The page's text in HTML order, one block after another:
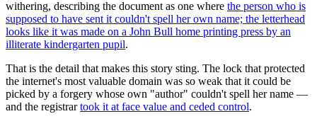
withering, describing the document as one where the person who is
supposed to have sent it couldn't spell her own name; the letterhead
looks like it was made on a John Bull home printing press by an
illiterate kindergarten pupil.
That is the detail that makes this story sting. The lock that protected
the internet's most valuable domain was so weak that it could be
picked by a forgery whose own "author" couldn't spell her name —
and the registrartook it at face value and ceded control.